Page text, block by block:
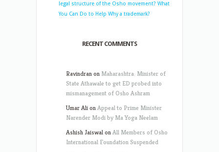
legal structure of the Osho movement? What
You Can Do to Help Why a trademark?
RECENT COMMENTS
Ravindranon Maharashtra: Minister of
State Athawale to get ED probed into
mismanagement of Osho Ashram
Umar AlionAppeal to Prime Minister
Narender Modi by Ma Yoga Neelam
Ashish JaiswalonAll Members of Osho
International Foundation Suspended